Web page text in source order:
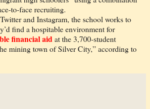
to-face recruiting.
and Instagram, the school works to
find a hospitable environment for
financial aidat the 3,700-student
mining town of Silver City,” according to